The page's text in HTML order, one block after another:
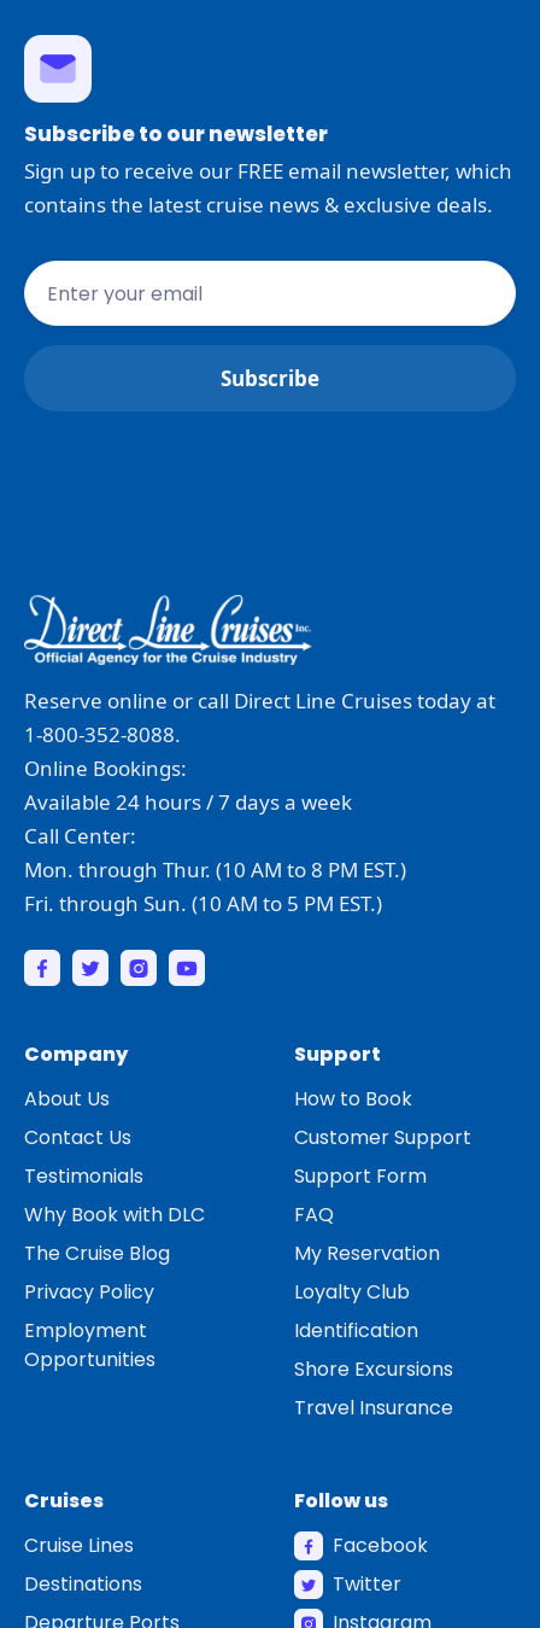
Subscribe to our newsletter
Sign up to receive our FREE email newsletter, which
contains the latest cruise news & exclusive deals.
Reserve online or call Direct Line Cruises today at
1-800-352-8088.
Online Bookings:
Available 24 hours / 7 days a week
Call Center:
Mon. through Thur. (10 AM to 8 PM EST.)
Fri. through Sun. (10 AM to 5 PM EST.)
Company
About Us
Contact Us
Testimonials
Why Book with DLC
The Cruise Blog
Privacy Policy
Employment
Opportunities
Support
How to Book
Customer Support
Support Form
FAQ
My Reservation
Loyalty Club
Identification
Shore Excursions
Travel Insurance
Cruises
Cruise Lines
Destinations
Follow us
Facebook
Twitter